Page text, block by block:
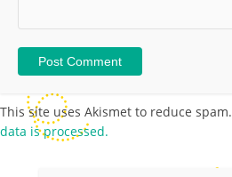
This site uses Akismet to reduce spam.
data is processed.